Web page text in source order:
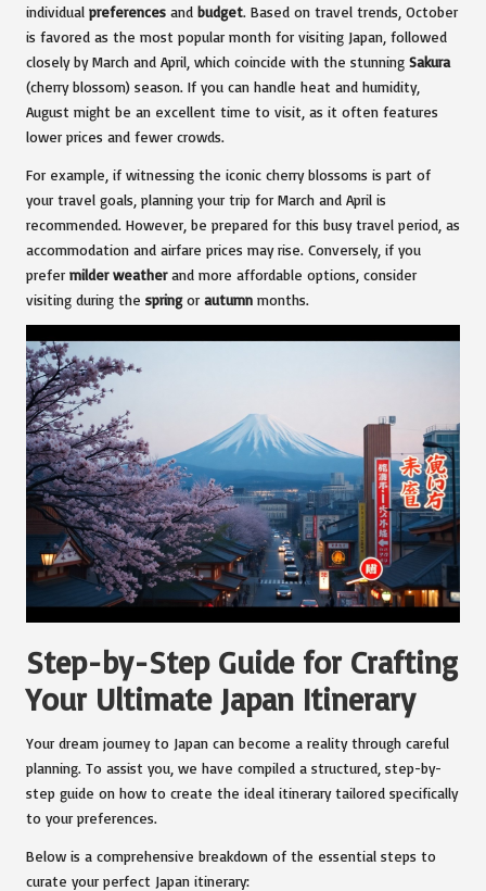
individual preferences and budget. Based on travel trends, October
is favored as the most popular month for visiting Japan, followed
closely by March and April, which coincide with the stunning Sakura
(cherry blossom) season. If you can handle heat and humidity,
August might be an excellent time to visit, as it often features
lower prices and fewer crowds.
For example, if witnessing the iconic cherry blossoms is part of
your travel goals, planning your trip for March and April is
recommended. However, be prepared for this busy travel period, as
accommodation and airfare prices may rise. Conversely, if you
prefer milder weatherand more affordable options, consider
visiting during the springor autumn months.
Step-by-Step Guide for Crafting
Your Ultimate Japan Itinerary
Your dream journey to Japan can become a reality through careful
planning. To assist you, we have compiled a structured, step-by-
step guide on how to create the ideal itinerary tailored specifically
to your preferences.
Below is a comprehensive breakdown of the essential steps to
curate your perfect Japan itinerary: